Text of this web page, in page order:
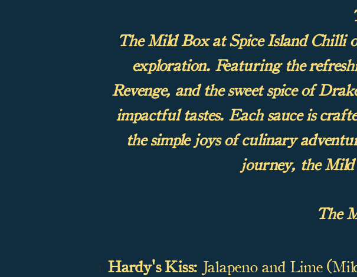
The Mild Box at Spice Island Chilli
exploration. Featuring the
Revenge, and the sweet spice of
impactful tastes. Each sauce is
the simple joys of culinary
journey, the
The
Hardy's Kiss: Jalapeno and Lime